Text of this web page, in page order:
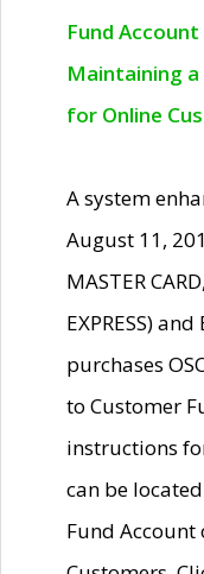
Fund
Maintaining
for Online
A system
August 11,
MASTER
EXPRESS)
purchases
to Customer
instructions
can be
Fund